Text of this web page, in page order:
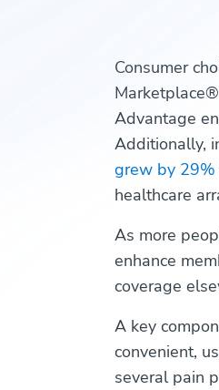
Consumer
Advantage
Additionally,
grew by 29%
healthcare
As more
enhance
coverage
A key
convenient,
several pain